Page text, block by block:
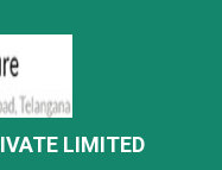
LIMITED